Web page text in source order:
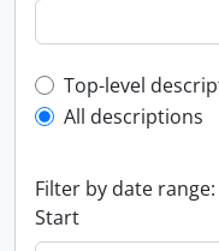
Top-level
Top-level
All descriptions
Filter by date range:
Start